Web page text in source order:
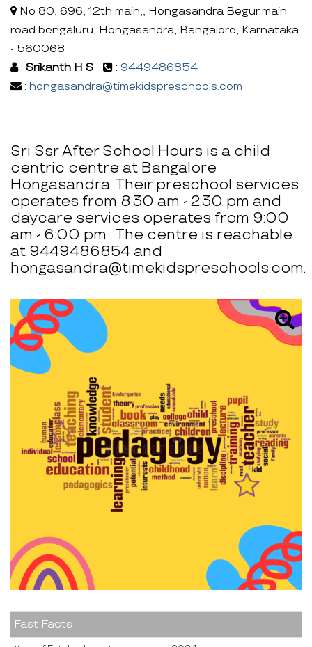
No 80, 696, 12th main,, Hongasandra Begur main
road bengaluru, Hongasandra, Bangalore, Karnataka
- 560068
: Srikanth H S : 9449486854
: hongasandra@timekidspreschools.com
Sri Ssr After School Hours is a child
centric centre at Bangalore
Hongasandra. Their preschool services
operates from 8:30 am - 2:30 pm and
daycare services operates from 9:00
am - 6:00 pm . The centre is reachable
at 9449486854 and
hongasandra@timekidspreschools.com.
Fast Facts